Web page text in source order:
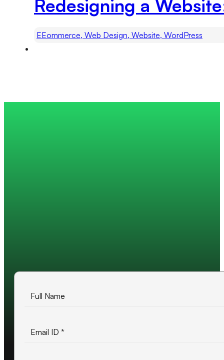
Redesigning a
EEommerce, Web Design, Website, WordPress